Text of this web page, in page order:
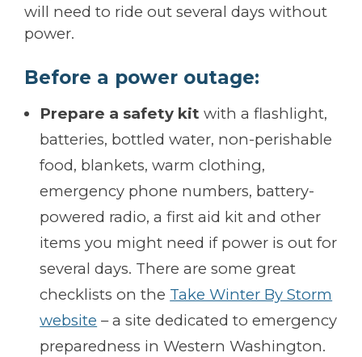
will need to ride out several days without
power.
Before a power outage:
Prepare a safety kit with a flashlight,
batteries, bottled water, non-perishable
food, blankets, warm clothing,
emergency phone numbers, battery-
powered radio, a first aid kit and other
items you might need if power is out for
several days. There are some great
checklists on the Take Winter By Storm
website – a site dedicated to emergency
preparedness in Western Washington.